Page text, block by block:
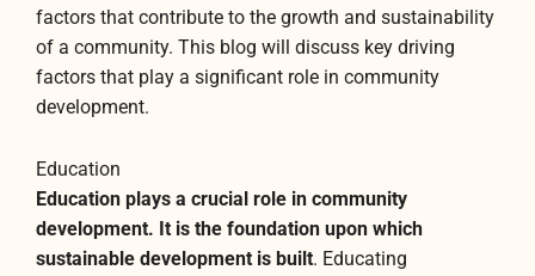
factors that contribute to the growth and sustainability
of a community. This blog will discuss key driving
factors that play a significant role in community
development.
Education
Education plays a crucial role in community
development. It is the foundation upon which
sustainable development is built. Educating